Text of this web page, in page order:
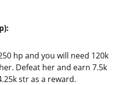
hp and you will need 120k
Defeat her and earn 7.5k
str as a reward.